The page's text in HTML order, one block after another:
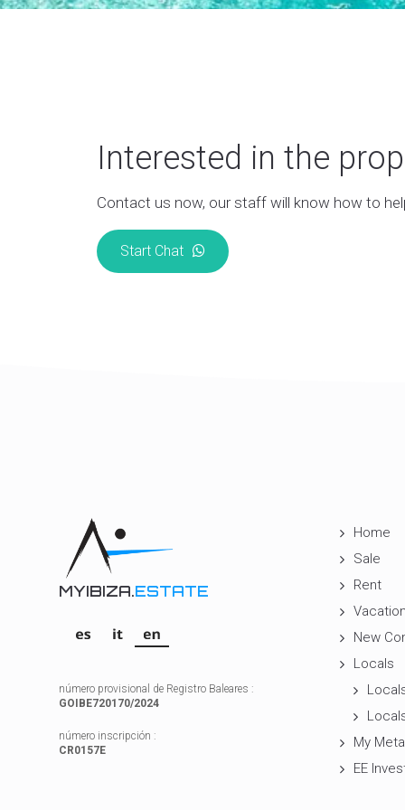
Interested in the
Contact us now, our staff will know how to
Start Chat
MYIBIZA.ESTATE
número provisional de Registro Baleares :
GOIBE720170/2024
número inscripción :
CR0157E
Home
Sale
Rent
New
Locals
My
EE